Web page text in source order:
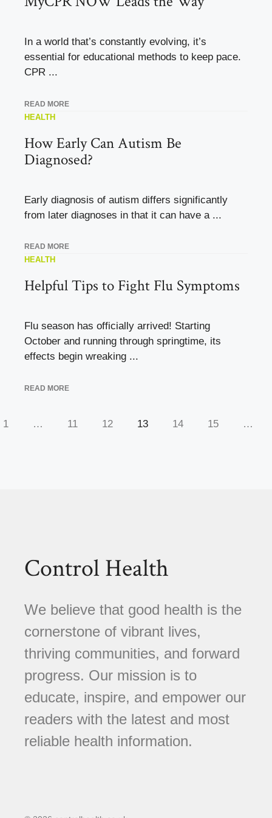
In a world that’s constantly evolving, it’s
essential for educational methods to keep pace.
CPR ...
READ MORE
HEALTH
How Early Can Autism Be
Diagnosed?
Early diagnosis of autism differs significantly
from later diagnoses in that it can have a ...
READ MORE
HEALTH
Helpful Tips to Fight Flu Symptoms
Flu season has officially arrived! Starting
October and running through springtime, its
effects begin wreaking ...
READ MORE
1 … 11 12 13 14 15 …
Control Health
We believe that good health is the
cornerstone of vibrant lives,
thriving communities, and forward
progress. Our mission is to
educate, inspire, and empower our
readers with the latest and most
reliable health information.